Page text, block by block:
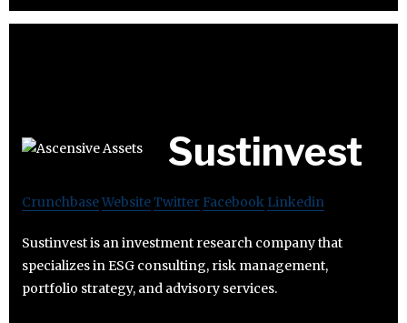
Sustinvest
CrunchbaseWebsiteTwitter Facebook Linkedin
Sustinvest is an investment research company that
specializes in ESG consulting, risk management,
portfolio strategy, and advisory services.